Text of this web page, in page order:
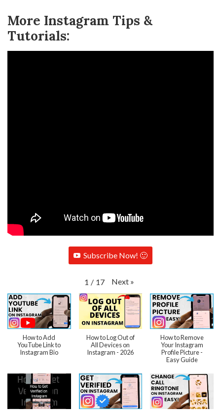
More Instagram Tips &
Tutorials:
Subscribe Now! 🙂
1 / 17 Next »
How to Add
YouTube Link to
Instagram Bio
How to Log Out of
All Devices on
Instagram - 2026
How to Remove
Your Instagram
Profile Picture -
Easy Guide